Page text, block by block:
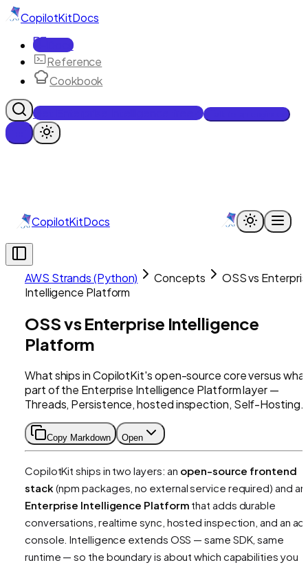
CopilotKitDocs
Docs
Reference
Cookbook
Get Enterprise Intelligence free
CopilotKitDocs
AWS Strands (Python) Concepts
OSS vs
Intelligence Platform
OSS vs Enterprise Intelligence
Platform
What ships in CopilotKit's open-source core versus
part of the Enterprise Intelligence Platform layer —
Threads, Persistence, hosted inspection, Self-Hosting.
Copy Markdown Open
CopilotKit ships in two layers: an open-source frontend
stack (npm packages, no external service required) and an
Enterprise Intelligence Platform that adds durable
conversations, realtime sync, hosted inspection, and an
console. Intelligence extends OSS — same SDK, same
runtime — so the boundary is aboutwhich capabilities you